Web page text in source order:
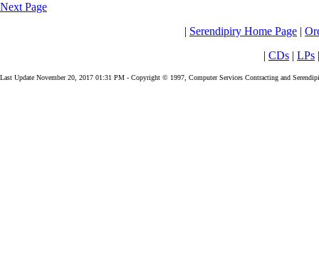
Next Page
| Serendipiry Home Page |
| CDs | LPs
Last Update November 20, 2017 01:31 PM - Copyright © 1997, Computer Services Contracting and